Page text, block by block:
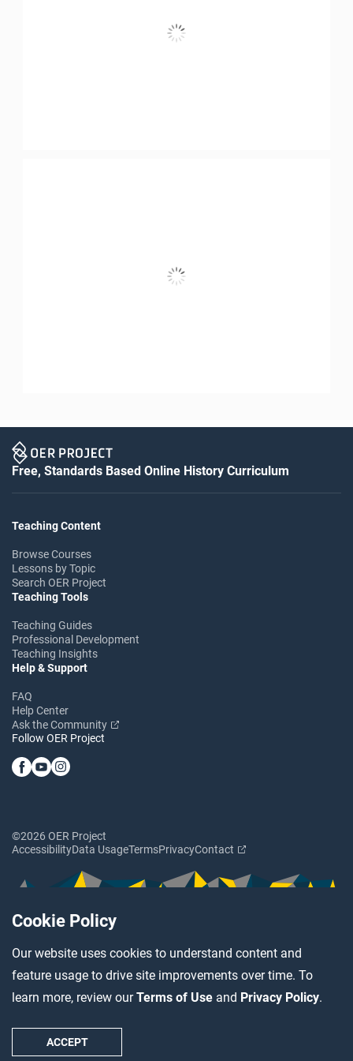
Cookie Policy
Our website uses cookies to understand content and
feature usage to drive site improvements over time. To
learn more, review ourTerms of Use and Privacy Policy.
ACCEPT
Free, Standards Based Online History Curriculum
Teaching Content
Browse Courses
Lessons by Topic
Search OER Project
Teaching Tools
Teaching Guides
Professional Development
Teaching Insights
Help & Support
FAQ
Help Center
Ask the Community
Follow OER Project
©2026 OER Project
AccessibilityData UsageTermsPrivacyContact